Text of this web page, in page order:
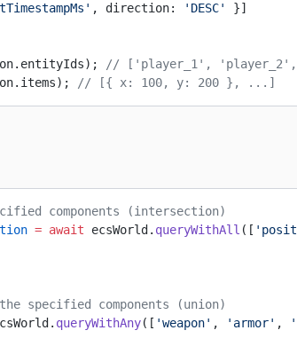
, direction: 'DESC'
}]
// ['player_1',
// [{ x: 100, y: 200 }, ...]
components (intersection)
= await ecsWorld. queryWithAll ([
specified components (union)
queryWithAny([ 'weapon' , 'armor' ,